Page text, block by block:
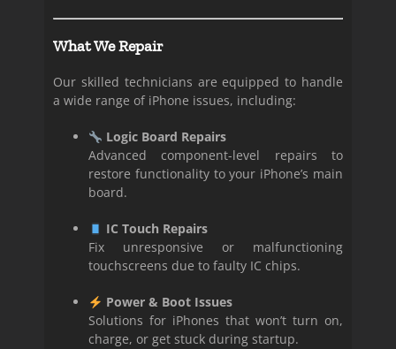
What We Repair
Our skilled technicians are equipped to handle
a wide range of iPhone issues, including:
Logic Board Repairs
Advanced component-level repairs to
restore functionality to your iPhone’s main
board.
IC Touch Repairs
Fix unresponsive or malfunctioning
touchscreens due to faulty IC chips.
Power & Boot Issues
Solutions for iPhones that won’t turn on,
charge, or get stuck during startup.